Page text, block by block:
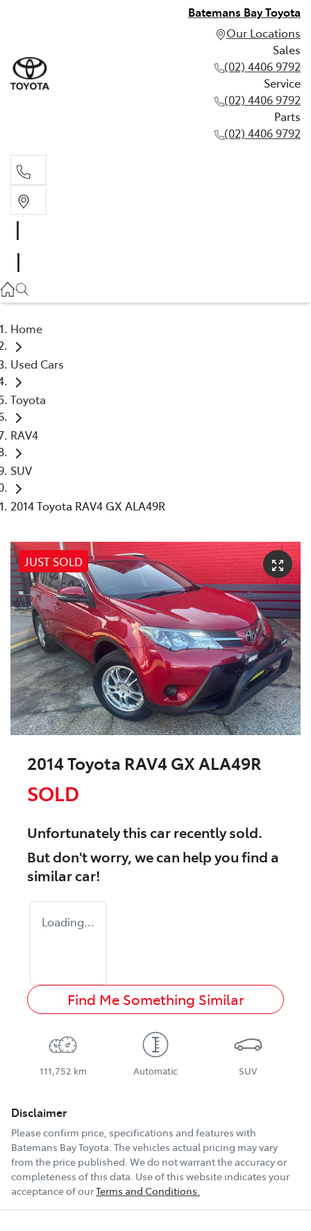
Batemans Bay Toyota
Our Locations
Sales
(02) 4406 9792
Service
(02) 4406 9792
Parts
(02) 4406 9792
(02) 4406 9792
Home
Used Cars
Toyota
RAV4
SUV
2014 Toyota RAV4 GX ALA49R
JUST SOLD
2014 Toyota RAV4 GX ALA49R
SOLD
Unfortunately thiscarrecently sold.
But don't worry, we can help you find a
similarcar!
Loading...
Find Me Something Similar
111,752 km Automatic SUV
Disclaimer
Please confirm price, specifications and features with
Batemans Bay Toyota. The vehicles actual pricing may vary
from the price published. We do not warrant the accuracy or
completeness of this data. Use of this website indicates your
acceptance of ourTerms and Conditions.